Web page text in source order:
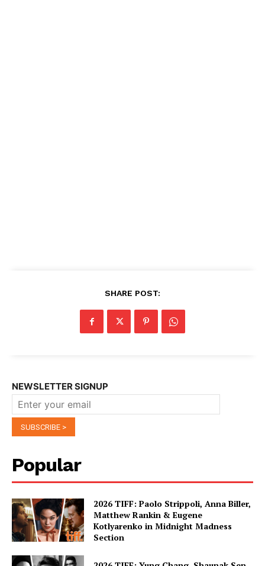
SHARE POST:
NEWSLETTER SIGNUP
Popular
2026 TIFF: Paolo Strippoli, Anna Biller,
Matthew Rankin & Eugene
Kotlyarenko in Midnight Madness
Section